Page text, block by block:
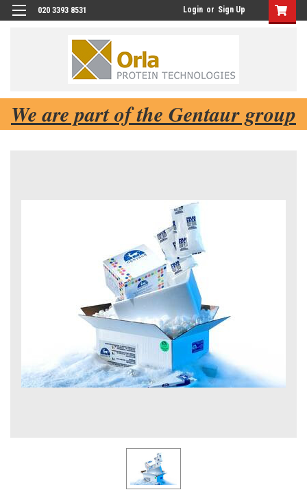
020 3393 8531 Login or Sign Up
We are part of the Gentaur group